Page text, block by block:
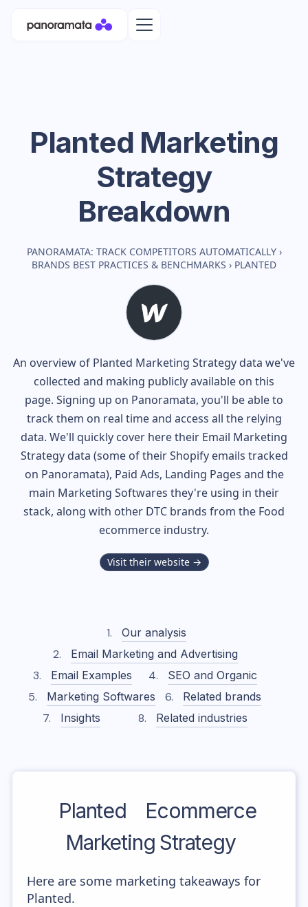
Planted Marketing
Strategy
Breakdown
PANORAMATA: TRACK COMPETITORS AUTOMATICALLY ›
BRANDS BEST PRACTICES & BENCHMARKS › PLANTED
An overview of Planted Marketing Strategy data we've
collected and making publicly available on this
page. Signing up on Panoramata, you'll be able to
track them on real time and access all the relying
data. We'll quickly cover here their Email Marketing
Strategy data (some of theirShopifyemails tracked
on Panoramata), Paid Ads, Landing Pages and the
main Marketing Softwares they're using in their
stack, along with other DTC brands from the Food
ecommerce industry.
Visit their website →
Our analysis
Email Marketing and Advertising
Email Examples
SEO and Organic
Marketing Softwares
Related brands
Insights
Related industries
Planted
Ecommerce
Marketing Strategy
Here are some marketing takeaways for
Planted.